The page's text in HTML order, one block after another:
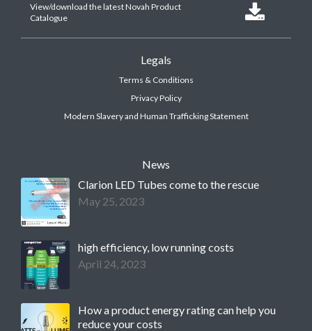
View/download the latest Novah Product
Catalogue

Legals
Terms & Conditions
Privacy Policy
Modern Slavery and Human Trafficking Statement
News
Clarion LED Tubes come to the rescue
May 25, 2023
high efficiency, low running costs
April 24, 2023
How a product energy rating can help you
reduce your costs